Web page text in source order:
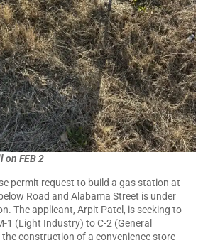
on FEB 2
permit request to build a gas station at
Road and Alabama Street is under
The applicant, Arpit Patel, is seeking to
1 (Light Industry) to C-2 (General
construction of a convenience store